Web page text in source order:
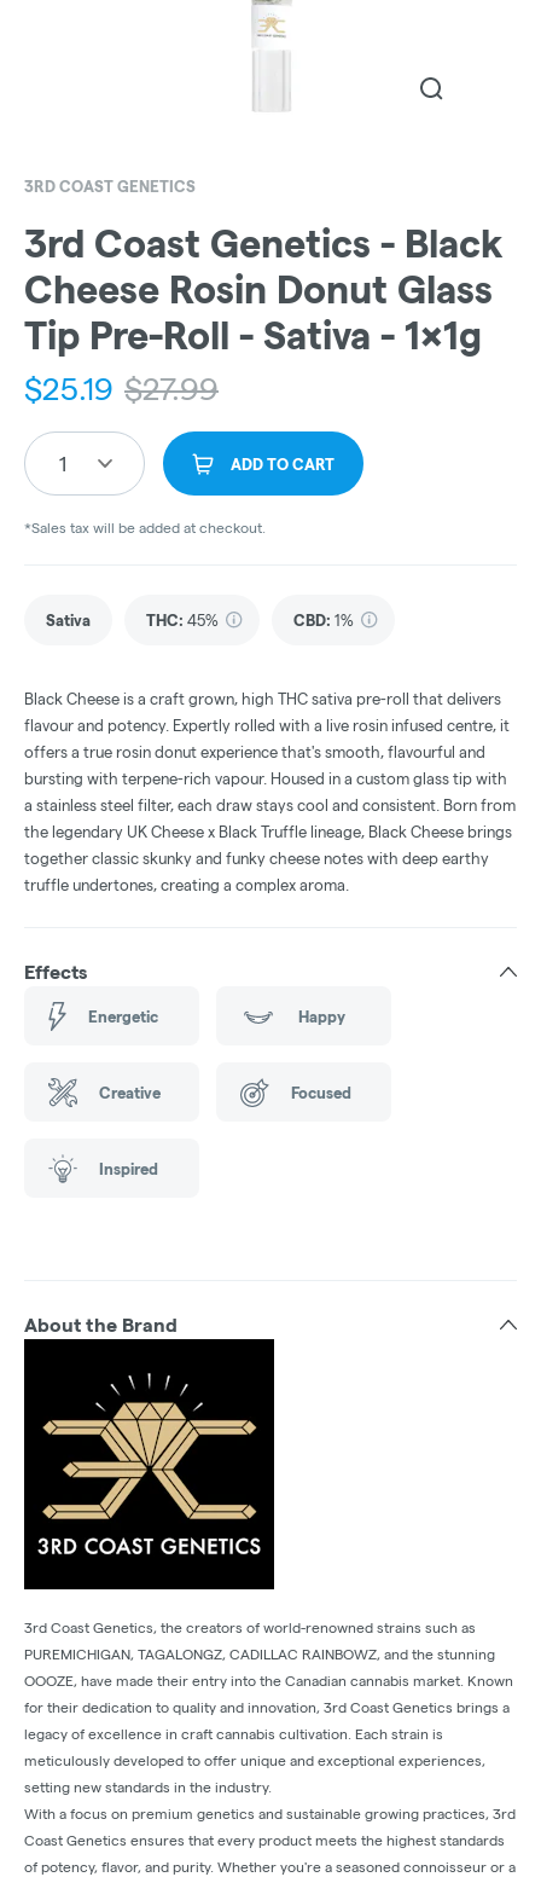
3RD COAST GENETICS
3rd Coast Genetics - Black
Cheese Rosin Donut Glass
Tip Pre-Roll - Sativa - 1x1g
$25.19 $27.99
1 ADD TO CART
*Sales tax will be added at checkout.
Sativa THC: 45% CBD: 1%
Black Cheese is a craft grown, high THC sativa pre-roll that delivers
flavour and potency. Expertly rolled with a live rosin infused centre, it
offers a true rosin donut experience that's smooth, flavourful and
bursting with terpene-rich vapour. Housed in a custom glass tip with
a stainless steel filter, each draw stays cool and consistent. Born from
the legendary UK Cheese x Black Truffle lineage, Black Cheese brings
together classic skunky and funky cheese notes with deep earthy
truffle undertones, creating a complex aroma.
Effects
Energetic Happy
Creative Focused
Inspired
About the Brand
3rd Coast Genetics, the creators of world-renowned strains such as
PUREMICHIGAN, TAGALONGZ, CADILLAC RAINBOWZ, and the stunning
OOOZE, have made their entry into the Canadian cannabis market. Known
for their dedication to quality and innovation, 3rd Coast Genetics brings a
legacy of excellence in craft cannabis cultivation. Each strain is
meticulously developed to offer unique and exceptional experiences,
setting new standards in the industry.
With a focus on premium genetics and sustainable growing practices, 3rd
Coast Genetics ensures that every product meets the highest standards
of potency, flavor, and purity. Whether you're a seasoned connoisseur or a